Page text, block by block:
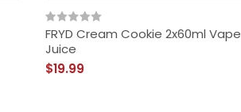
FRYD Cream Cookie 2x60ml Vape
Juice
$19.99